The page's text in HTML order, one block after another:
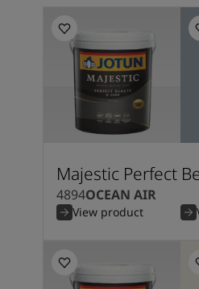
Majestic Perfect
4894OCEAN AIR
View product